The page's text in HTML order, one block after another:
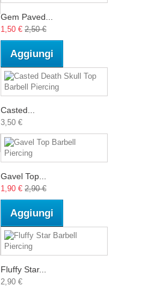
Gem Paved...
1,50 € 2,50 €
Aggiungi
Casted...
3,50 €
Gavel Top...
1,90 € 2,90 €
Aggiungi
Fluffy Star...
2,90 €